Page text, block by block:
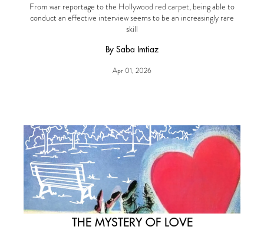
From war reportage to the Hollywood red carpet, being able to
conduct an effective interview seems to be an increasingly rare
skill
By Saba Imtiaz
Apr 01, 2026
THE MYSTERY OF LOVE